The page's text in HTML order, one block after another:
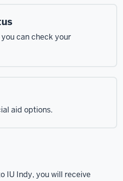
can check your
aid options.
IU Indy, you will receive